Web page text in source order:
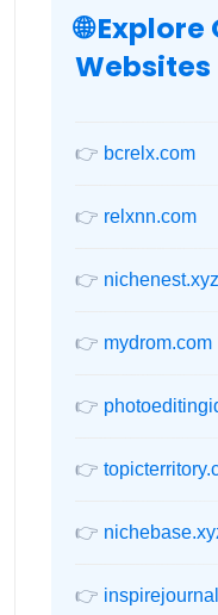
🌐
Websites
👉 bcrelx.com
👉 relxnn.com
👉 nichenest.xyz
👉 mydrom.com
👉
👉
👉
👉